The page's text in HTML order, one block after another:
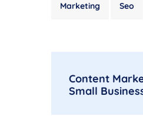
Marketing Seo
Content
Small